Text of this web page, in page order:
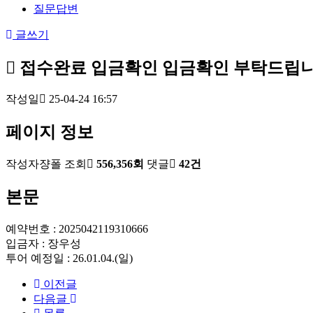
질문답변
글쓰기
접수완료 입금확인 입금확인 부탁드립
작성일 25-04-24 16:57
페이지 정보
작성자쟝폴 조회 556,356회 댓글 42건
본문
예약번호 : 2025042119310666
입금자 : 장우성
투어 예정일 : 26.01.04.(일)
이전글
다음글